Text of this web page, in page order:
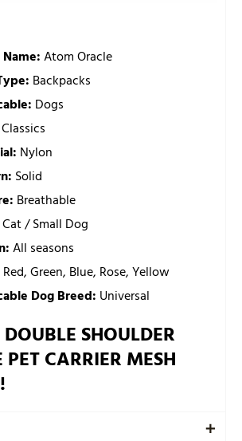
Atom Oracle
Backpacks
Dogs
Classics
Nylon
Solid
Breathable
Cat / Small Dog
All seasons
Red, Green, Blue, Rose, Yellow
Dog Breed: Universal
SHOULDER
CARRIER MESH